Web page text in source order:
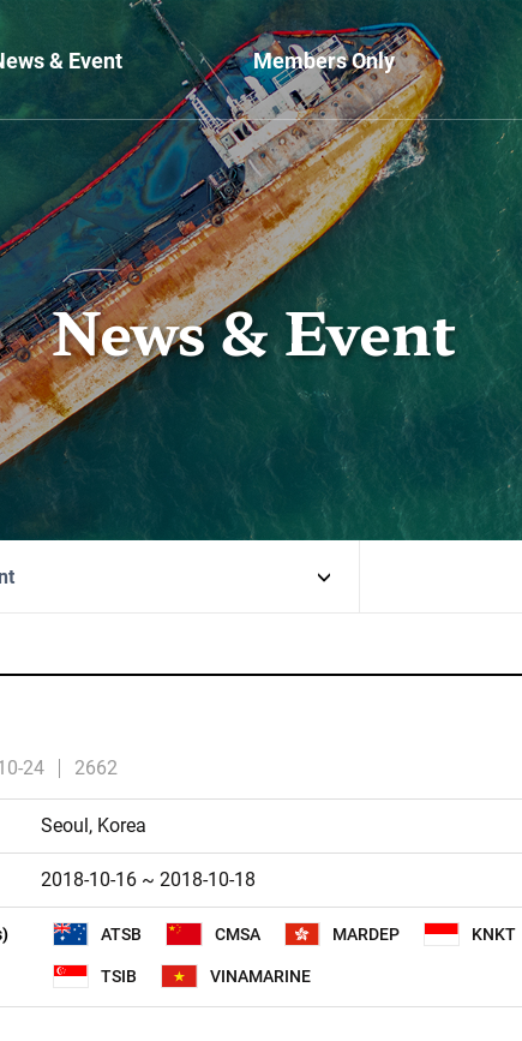
& Event Members Only
News & Event
24 2662
Seoul, Korea
2018-10-16 ~ 2018-10-18
ATSB CMSA MARDEP KNKT
TSIB VINAMARINE